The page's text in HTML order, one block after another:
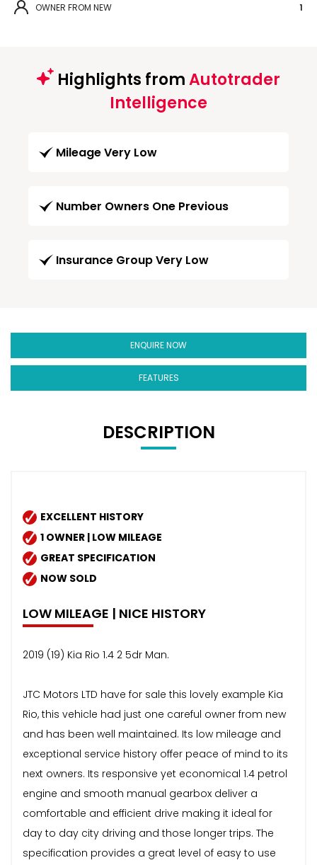
OWNER FROM NEW 1
Highlights fromAutotrader
Intelligence
Mileage Very Low
Number Owners One Previous
Insurance Group Very Low
ENQUIRE NOW
FEATURES
DESCRIPTION
EXCELLENT HISTORY
1 OWNER | LOW MILEAGE
GREAT SPECIFICATION
NOW SOLD
LOW MILEAGE | NICE HISTORY
2019 (19) Kia Rio 1.4 2 5dr Man.
JTC Motors LTD have for sale this lovely example Kia
Rio, this vehicle had just one careful owner from new
and has been well maintained. Its low mileage and
exceptional service history offer peace of mind to its
next owners. Its responsive yet economical 1.4 petrol
engine and smooth manual gearbox deliver a
comfortable and efficient drive making it ideal for
day to day city driving and those longer trips. The
specification provides a great level of easy to use